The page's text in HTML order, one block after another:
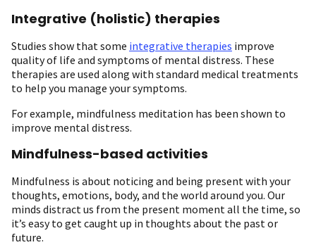
Integrative (holistic) therapies
Studies show that some integrative therapies improve
quality of life and symptoms of mental distress. These
therapies are used along with standard medical treatments
to help you manage your symptoms.
For example, mindfulness meditation has been shown to
improve mental distress.
Mindfulness-based activities
Mindfulness is about noticing and being present with your
thoughts, emotions, body, and the world around you. Our
minds distract us from the present moment all the time, so
it’s easy to get caught up in thoughts about the past or
future.